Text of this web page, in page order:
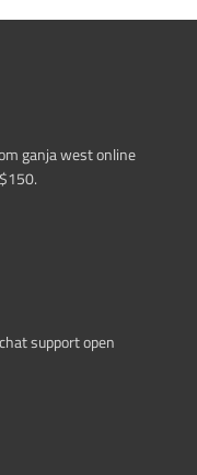
ganja west online
support open